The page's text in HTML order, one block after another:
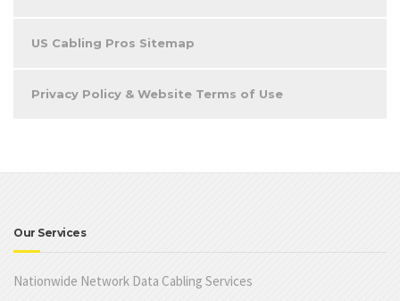
US Cabling Pros Sitemap
Privacy Policy & Website Terms of Use
Our Services
Nationwide Network Data Cabling Services